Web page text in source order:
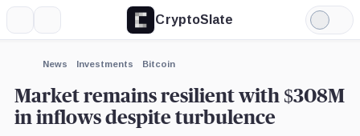
CryptoSlate
Light
Mode
News Investments Bitcoin
Market remains resilient with $308M
in inflows despite turbulence
Fidelity,
Expand